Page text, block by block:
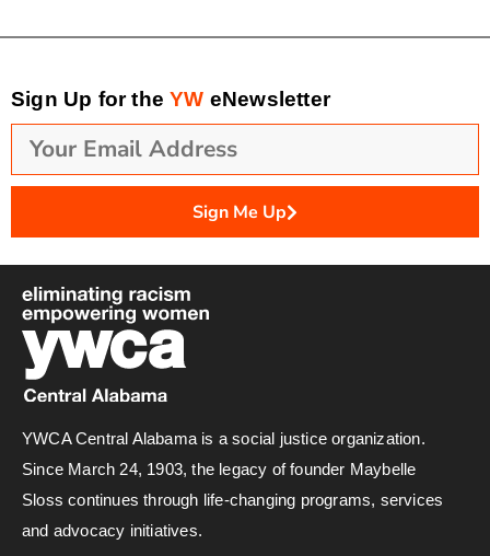
Sign Up for theYW eNewsletter
Sign Me Up
YWCA Central Alabama is a social justice organization.
Since March 24, 1903, the legacy of founder Maybelle
Sloss continues through life-changing programs, services
and advocacy initiatives.